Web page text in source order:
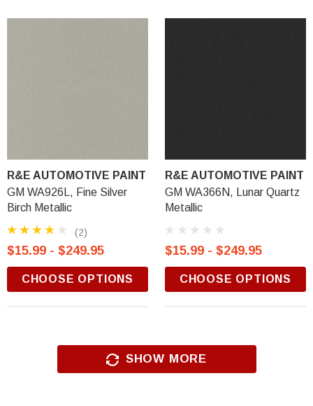
R&E AUTOMOTIVE PAINT
GM WA926L, Fine Silver
Birch Metallic
(2)
$15.99 - $249.95
CHOOSE OPTIONS
R&E AUTOMOTIVE PAINT
GM WA366N, Lunar Quartz
Metallic
$15.99 - $249.95
CHOOSE OPTIONS
SHOW MORE